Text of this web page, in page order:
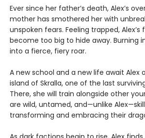
Ever since her father’s death, Alex’s
mother has smothered her with
unspoken fears. Feeling trapped,
become too big to hide away. Burning
into a fierce, fiery roar.
A new school and a new life await Alex
island of Skralla, one of the last
There, she will train alongside other
are wild, untamed, and—unlike
transforming and embracing their